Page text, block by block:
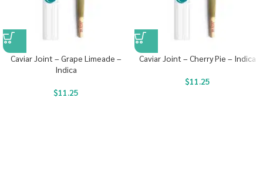
Caviar Joint – Grape Limeade –
Indica
$11.25
Caviar Joint – Cherry Pie – Indica
$11.25